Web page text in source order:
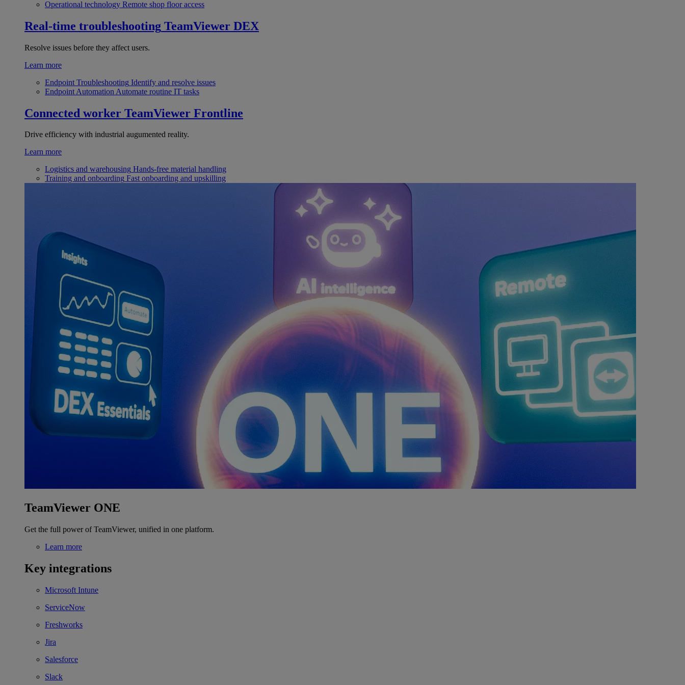
Operational technology Remote shop floor access
Real-time troubleshooting TeamViewer DEX
Resolve issues before they affect users.
Learn more
Endpoint Troubleshooting Identify and resolve issues
Endpoint Automation Automate routine IT tasks
Connected worker TeamViewer Frontline
Drive efficiency with industrial augumented reality.
Learn more
Logistics and warehousing Hands-free material handling
Training and onboarding Fast onboarding and upskilling
TeamViewer ONE
Get the full power of TeamViewer, unified in one platform.
Learn more
Key integrations
Microsoft Intune
ServiceNow
Freshworks
Jira
Salesforce
Slack